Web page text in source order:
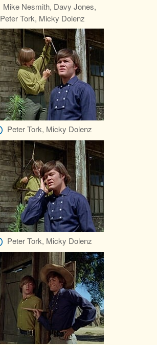
Mike Nesmith, Davy Jones,
Peter Tork, Micky Dolenz
Peter Tork, Micky Dolenz
Peter Tork, Micky Dolenz